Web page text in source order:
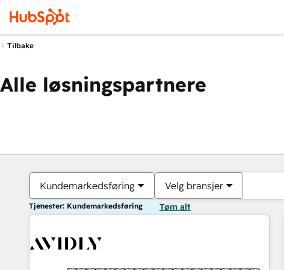
Tilbake
Alle løsningspartnere
Kundemarkedsføring Velg bransjer
Tjenester: Kundemarkedsføring Tøm alt